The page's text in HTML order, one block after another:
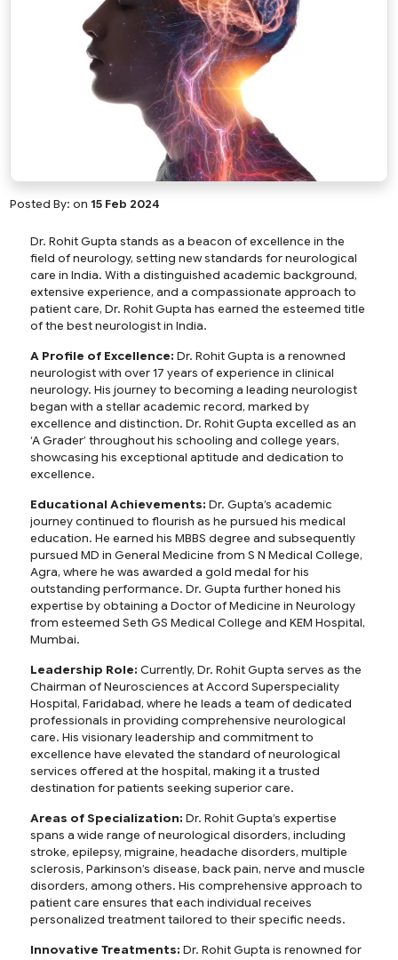
Posted By:on15 Feb 2024
Dr. Rohit Gupta stands as a beacon of excellence in the
field of neurology, setting new standards for neurological
care in India. With a distinguished academic background,
extensive experience, and a compassionate approach to
patient care, Dr. Rohit Gupta has earned the esteemed title
of the best neurologist in India.
A Profile of Excellence: Dr. Rohit Gupta is a renowned
neurologist with over 17 years of experience in clinical
neurology. His journey to becoming a leading neurologist
began with a stellar academic record, marked by
excellence and distinction. Dr. Rohit Gupta excelled as an
‘A Grader’ throughout his schooling and college years,
showcasing his exceptional aptitude and dedication to
excellence.
Educational Achievements: Dr. Gupta’s academic
journey continued to flourish as he pursued his medical
education. He earned his MBBS degree and subsequently
pursued MD in General Medicine from S N Medical College,
Agra, where he was awarded a gold medal for his
outstanding performance. Dr. Gupta further honed his
expertise by obtaining a Doctor of Medicine in Neurology
from esteemed Seth GS Medical College and KEM Hospital,
Mumbai.
Leadership Role: Currently, Dr. Rohit Gupta serves as the
Chairman of Neurosciences at Accord Superspeciality
Hospital, Faridabad, where he leads a team of dedicated
professionals in providing comprehensive neurological
care. His visionary leadership and commitment to
excellence have elevated the standard of neurological
services offered at the hospital, making it a trusted
destination for patients seeking superior care.
Areas of Specialization: Dr. Rohit Gupta’s expertise
spans a wide range of neurological disorders, including
stroke, epilepsy, migraine, headache disorders, multiple
sclerosis, Parkinson’s disease, back pain, nerve and muscle
disorders, among others. His comprehensive approach to
patient care ensures that each individual receives
personalized treatment tailored to their specific needs.
Innovative Treatments: Dr. Rohit Gupta is renowned for